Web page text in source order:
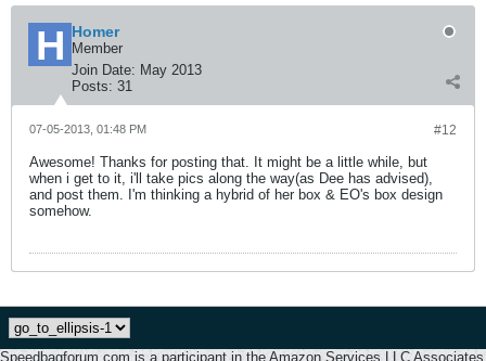
Homer
Member
Join Date: May 2013
Posts: 31
#12
07-05-2013, 01:48 PM
Awesome! Thanks for posting that. It might be a little while, but
when i get to it, i'll take pics along the way(as Dee has advised),
and post them. I'm thinking a hybrid of her box & EO's box design
somehow.
Speedbagforum.com is a participant in the Amazon Services LLC Associates